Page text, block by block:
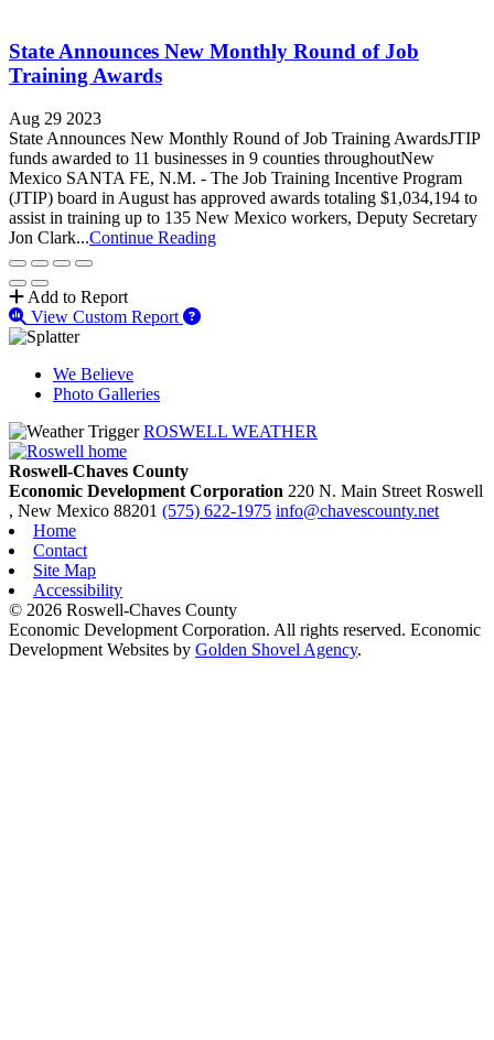
State Announces New Monthly Round of Job
Training Awards
Aug 29 2023
State Announces New Monthly Round of Job Training AwardsJTIP
funds awarded to 11 businesses in 9 counties throughout New
Mexico SANTA FE, N.M. - The Job Training Incentive Program
(JTIP) board in August has approved awards totaling $1,034,194 to
assist in training up to 135 New Mexico workers, Deputy Secretary
Jon Clark...Continue Reading
Add to Report
View Custom Report
We Believe
Photo Galleries
ROSWELL WEATHER
Roswell-Chaves County
Economic Development Corporation 220 N. Main Street Roswell
, New Mexico 88201 (575) 622-1975 info@chavescounty.net
Home
Contact
Site Map
Accessibility
© 2026 Roswell-Chaves County
Economic Development Corporation. All rights reserved. Economic
Development Websites by Golden Shovel Agency.